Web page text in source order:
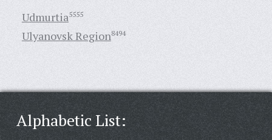
Udmurtia5555
Ulyanovsk Region8494
Alphabetic List: